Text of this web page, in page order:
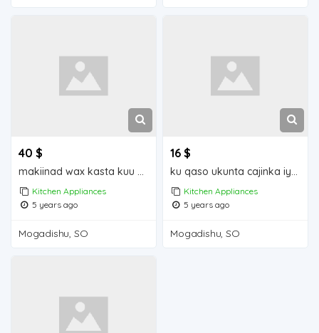
40 $
makiinad wax kasta kuu shiidayasa raashinka hilibkaqudaarta iyo cabitaanka Mogadishu for sale
Kitchen Appliances
5 years ago
Mogadishu, SO
16 $
ku qaso ukunta cajinka iyo wax kasta iiba Mogadishu for sale
Kitchen Appliances
5 years ago
Mogadishu, SO